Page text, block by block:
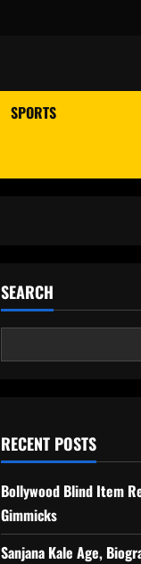
SPORTS
SEARCH
RECENT POSTS
Bollywood Blind Item
Gimmicks
Sanjana Kale Age,